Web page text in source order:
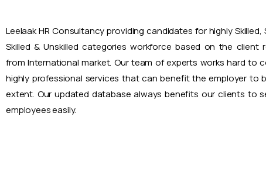
Leelaak HR Consultancy providing candidates for highly Skilled,
Skilled & Unskilled categories workforce based on the client
from International market. Our team of experts works hard to
highly professional services that can benefit the employer to
extent. Our updated database always benefits our clients to
employees easily.